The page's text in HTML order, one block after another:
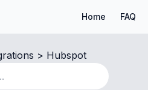
Home FAQ
> Hubspot